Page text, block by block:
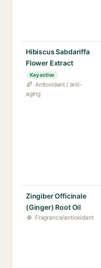
Hibiscus Sabdariffa
Flower Extract
Key active
Antioxidant / anti-
aging
Zingiber Officinale
(Ginger) Root Oil
Fragrance/antioxidant